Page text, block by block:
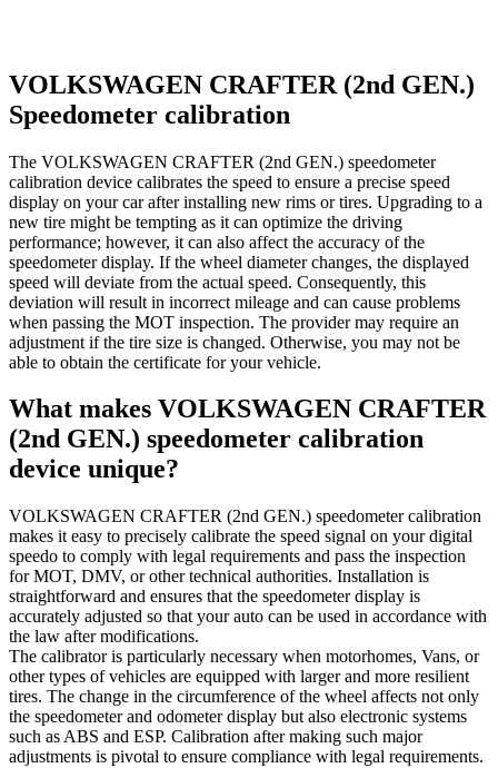
VOLKSWAGEN CRAFTER (2nd GEN.)
Speedometer calibration
The VOLKSWAGEN CRAFTER (2nd GEN.) speedometer
calibration device calibrates the speed to ensure a precise speed
display on your car after installing new rims or tires. Upgrading to a
new tire might be tempting as it can optimize the driving
performance; however, it can also affect the accuracy of the
speedometer display. If the wheel diameter changes, the displayed
speed will deviate from the actual speed. Consequently, this
deviation will result in incorrect mileage and can cause problems
when passing the MOT inspection. The provider may require an
adjustment if the tire size is changed. Otherwise, you may not be
able to obtain the certificate for your vehicle.
What makes VOLKSWAGEN CRAFTER
(2nd GEN.) speedometer calibration
device unique?
VOLKSWAGEN CRAFTER (2nd GEN.) speedometer calibration
makes it easy to precisely calibrate the speed signal on your digital
speedo to comply with legal requirements and pass the inspection
for MOT, DMV, or other technical authorities. Installation is
straightforward and ensures that the speedometer display is
accurately adjusted so that your auto can be used in accordance with
the law after modifications.
The calibrator is particularly necessary when motorhomes, Vans, or
other types of vehicles are equipped with larger and more resilient
tires. The change in the circumference of the wheel affects not only
the speedometer and odometer display but also electronic systems
such as ABS and ESP. Calibration after making such major
adjustments is pivotal to ensure compliance with legal requirements.